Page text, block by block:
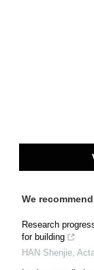
We recommend
Research
for building
HAN Shenjie,